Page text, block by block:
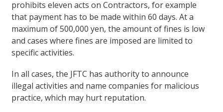
prohibits eleven acts on Contractors, for example
that payment has to be made within 60 days. At a
maximum of 500,000 yen, the amount of fines is low
and cases where fines are imposed are limited to
specific activities.
In all cases, the JFTC has authority to announce
illegal activities and name companies for malicious
practice, which may hurt reputation.